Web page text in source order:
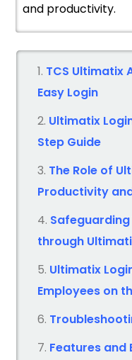
and productivity.
TCS Ultimatix
Easy Login
Ultimatix
Step Guide
The Role of
Productivity
through
Ultimatix
Employees on
Features and